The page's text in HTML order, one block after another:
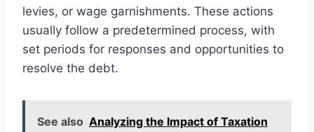
levies, or wage garnishments. These actions
usually follow a predetermined process, with
set periods for responses and opportunities to
resolve the debt.
See also Analyzing the Impact of Taxation